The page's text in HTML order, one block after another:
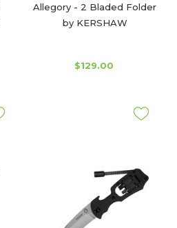
Allegory - 2 Bladed Folder
by KERSHAW
$129.00